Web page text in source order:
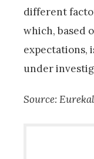
different
which, based
expectations,
under
Source: